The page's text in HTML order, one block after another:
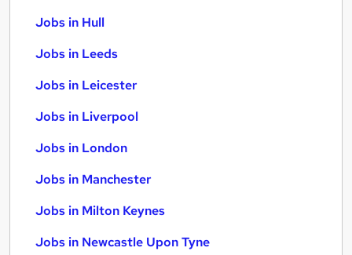
Jobs in Hull
Jobs in Leeds
Jobs in Leicester
Jobs in Liverpool
Jobs in London
Jobs in Manchester
Jobs in Milton Keynes
Jobs in Newcastle Upon Tyne